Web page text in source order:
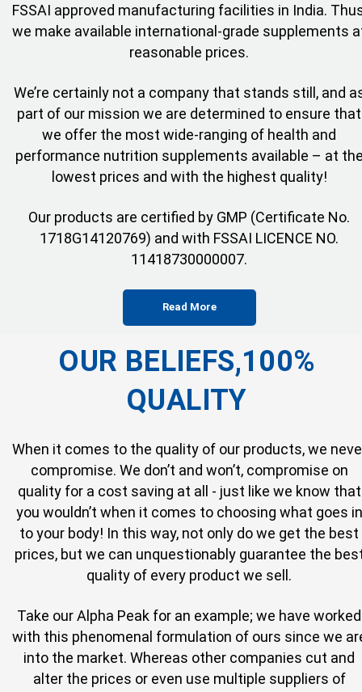
FSSAI approved manufacturing facilities in India.
we make available international-grade supplements
reasonable prices.
We’re certainly not a company that stands still, and
part of our mission we are determined to ensure that
we offer the most wide-ranging of health and
performance nutrition supplements available – at
lowest prices and with the highest quality!
Our products are certified by GMP (Certificate No.
1718G14120769) and with FSSAI LICENCE NO.
11418730000007.
Read More
OUR BELIEFS,100%
QUALITY
When it comes to the quality of our products, we
compromise. We don’t and won’t, compromise on
quality for a cost saving at all - just like we know that
you wouldn’t when it comes to choosing what goes in
to your body! In this way, not only do we get the best
prices, but we can unquestionably guarantee the
quality of every product we sell.
Take our Alpha Peak for an example; we have worked
with this phenomenal formulation of ours since we
into the market. Whereas other companies cut and
alter the prices or even use multiple suppliers of